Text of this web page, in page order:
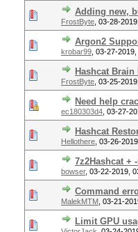
Adding new,
FrostByte 03-28-
Argon2
krobar99 03-27-
Hashcat
FrostByte 03-25-
Need help
ec180303d4 03-27-
Hashcat
Hellothere 03-26-
7z2Hashcat +
bowser, 03-22-2019,
Command
MalekMTM 03-21-
Limit GPU